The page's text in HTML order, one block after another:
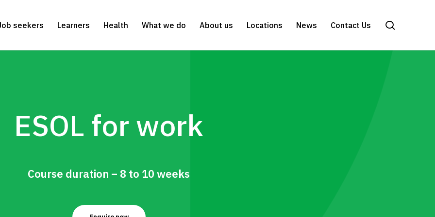
seekers Learners Health What we do About us Locations News Contact Us
ESOL for work
Course duration – 8 to 10 weeks